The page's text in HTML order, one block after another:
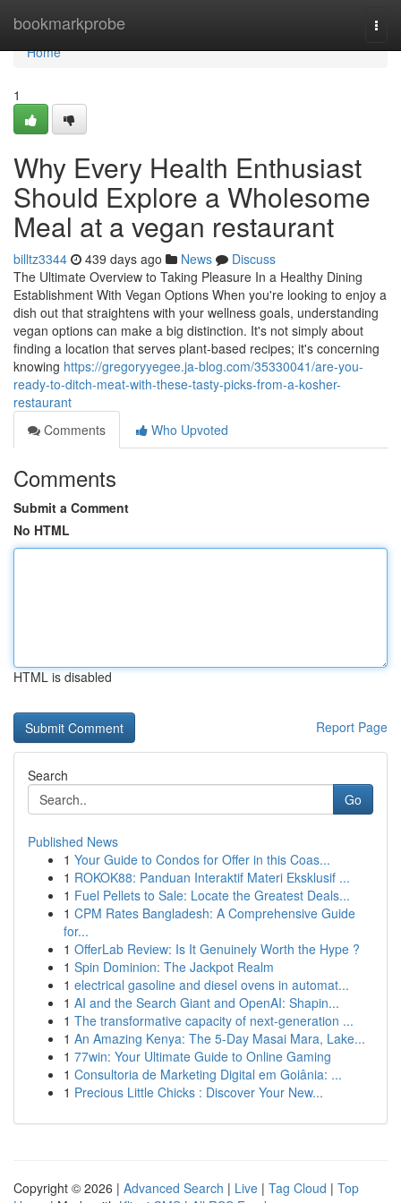
bookmarkprobe
Home
Home
1
Why Every Health Enthusiast
Should Explore a Wholesome
Meal at a vegan restaurant
billtz3344 439 days ago News
Discuss
The Ultimate Overview to Taking Pleasure In a Healthy Dining
Establishment With Vegan Options When you're looking to enjoy a
dish out that straightens with your wellness goals, understanding
vegan options can make a big distinction. It's not simply about
finding a location that serves plant-based recipes; it's concerning
knowing https://gregoryyegee.ja-blog.com/35330041/are-you-
ready-to-ditch-meat-with-these-tasty-picks-from-a-kosher-
restaurant
Comments
Who Upvoted
Comments
Submit a Comment
No HTML
HTML is disabled
Report Page
Search
Go
Published News
1 Your Guide to Condos for Offer in this Coas...
1 ROKOK88: Panduan Interaktif Materi Eksklusif ...
1 Fuel Pellets to Sale: Locate the Greatest Deals...
1 CPM Rates Bangladesh: A Comprehensive Guide
for...
1 OfferLab Review: Is It Genuinely Worth the Hype ?
1 Spin Dominion: The Jackpot Realm
1 electrical gasoline and diesel ovens in automat...
1 AI and the Search Giant and OpenAI: Shapin...
1 The transformative capacity of next-generation ...
1 An Amazing Kenya: The 5-Day Masai Mara, Lake...
1 77win: Your Ultimate Guide to Online Gaming
1 Consultoria de Marketing Digital em Goiânia: ...
1 Precious Little Chicks : Discover Your New...
Copyright © 2026 | Advanced Search | Live | Tag Cloud | Top